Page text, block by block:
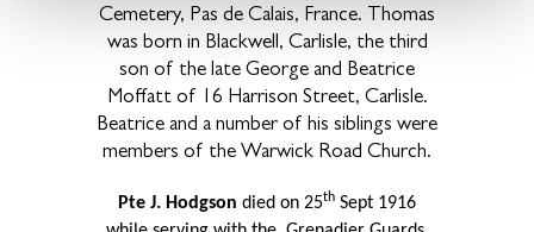
Cemetery, Pas de Calais, France. Thomas
was born in Blackwell, Carlisle, the third
son of the late George and Beatrice
Moffatt of 16 Harrison Street, Carlisle.
Beatrice and a number of his siblings were
members of the Warwick Road Church.
Pte J. Hodgson died on 25th Sept 1916